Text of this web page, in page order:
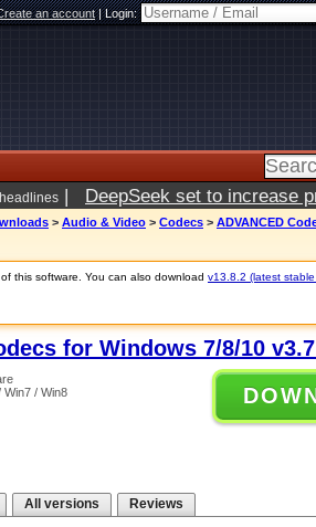
an account|Login:
| DeepSeek set to increase
> Audio & Video > Codecs > ADVANCED
this software. You can also download v13.8.2 (latest
for Windows 7/8/10
Win7 / Win8
All versions Reviews